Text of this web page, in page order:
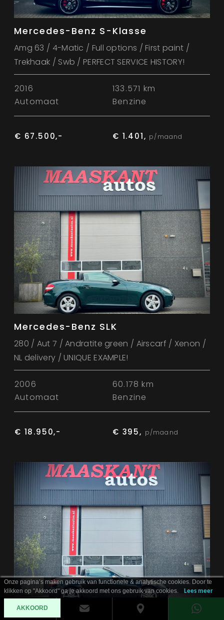
Mercedes-Benz S-Klasse
Amg 63 / 4-Matic / Full options / First paint /
Trekhaak / Swb / PERFECT SERVICE HISTORY!
2016
133.571 km
Automaat
Benzine
€ 67.500,- € 1.401, p/maand
Mercedes-Benz SLK
280 / Aut 7 / Andratite green / Airscarf / Xenon /
NL delivery / UNIQUE EXAMPLE!
2006
60.178 km
Automaat
Benzine
€ 18.950,- € 395, p/maand
Onze pagina’s maken gebruik van functionele & analytische cookies. Door te
klikken op "Akkoord" ga je akkoord met ons gebruik van cookies.
Lees meer
AKKOORD